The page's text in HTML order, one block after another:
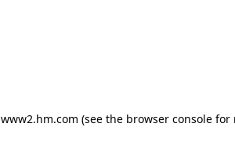
www2.hm.com (see the browser console